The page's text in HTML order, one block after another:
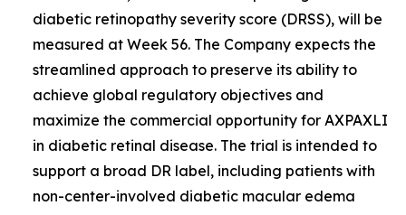
diabetic retinopathy severity score (DRSS), will be
measured at Week 56. The Company expects the
streamlined approach to preserve its ability to
achieve global regulatory objectives and
maximize the commercial opportunity for AXPAXLI
in diabetic retinal disease. The trial is intended to
support a broad DR label, including patients with
non-center-involved diabetic macular edema